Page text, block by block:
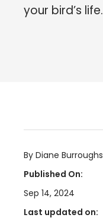
your bird’s life.
By Diane Burroughs
Published On:
Sep 14, 2024
Last updated on: